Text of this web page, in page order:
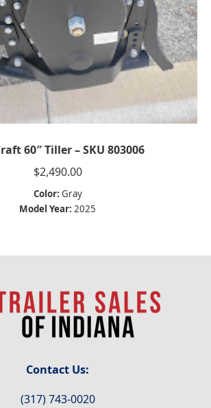
60″ Tiller – SKU 803006
$2,490.00
Color: Gray
Model Year: 2025
Contact Us:
(317) 743-0020